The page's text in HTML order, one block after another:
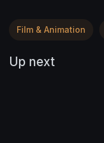
Film & Animation
Up next